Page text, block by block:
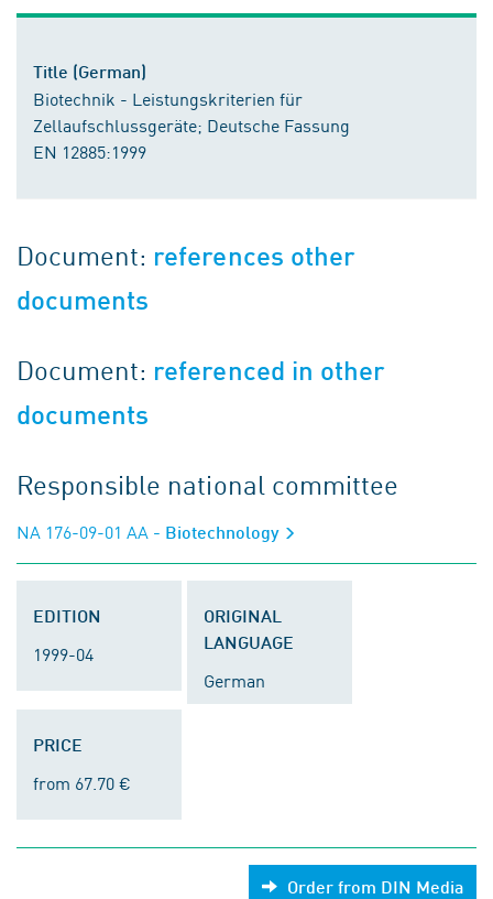
Title (German)
Biotechnik - Leistungskriterien für
Zellaufschlussgeräte; Deutsche Fassung
EN 12885:1999
Document: references other
documents
Document: referenced in other
documents
Responsible national committee
NA 176-09-01 AA - Biotechnology
EDITION
1999-04
ORIGINAL
LANGUAGE
German
PRICE
from 67.70 €
Order from DIN Media